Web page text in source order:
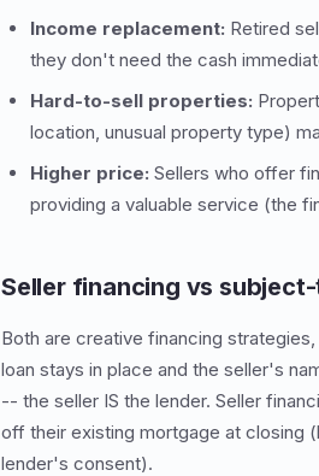
Income replacement: Retired
they don't need the cash
Hard-to-sell properties:
location, unusual property type)
Higher price: Sellers who offer
providing a valuable service (the
Seller financing vs
Both are creative financing
loan stays in place and the seller's
-- the seller IS the lender. Seller
off their existing mortgage at closing
lender's consent).